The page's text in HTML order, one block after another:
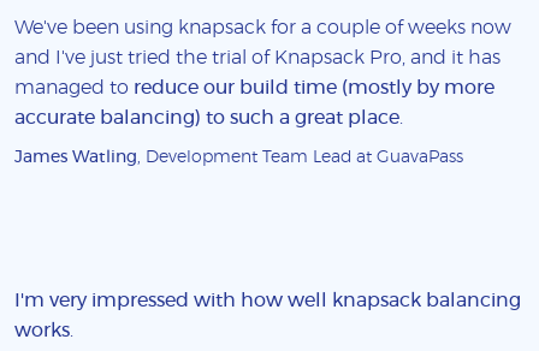
We've been using knapsack for a couple of weeks now
and I've just tried the trial of Knapsack Pro, and it has
managed to reduce our build time (mostly by more
accurate balancing) to such a great place
James Watling, Development Team Lead at GuavaPass
I'm very impressed with how well knapsack balancing
works